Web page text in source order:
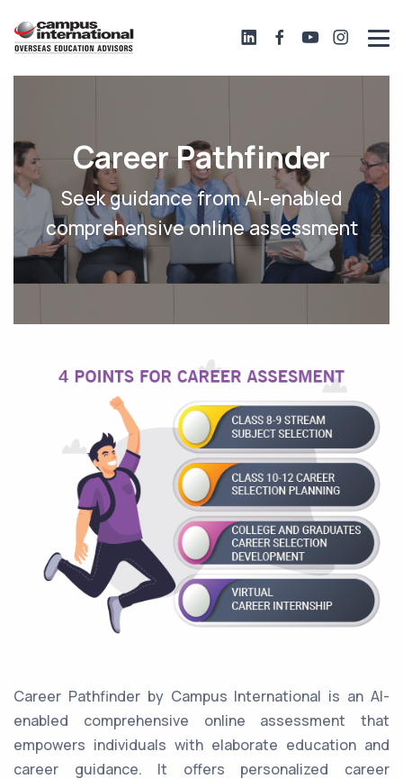
Career Pathfinder
Seek guidance from AI-enabled
comprehensive online assessment
Career Pathfinder by Campus International is an AI-
enabled comprehensive online assessment that
empowers individuals with elaborate education and
career guidance. It offers personalized career